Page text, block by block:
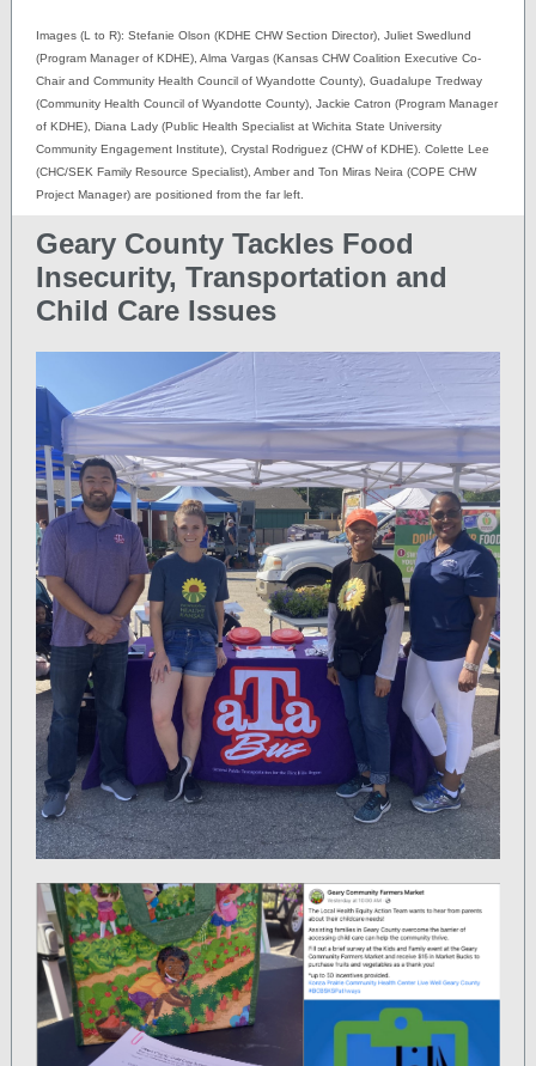
Images (L to R): Stefanie Olson (KDHE CHW Section Director), Juliet Swedlund
(Program Manager of KDHE), Alma Vargas (Kansas CHW Coalition Executive Co-
Chair and Community Health Council of Wyandotte County), Guadalupe Tredway
(Community Health Council of Wyandotte County), Jackie Catron (Program Manager
of KDHE), Diana Lady (Public Health Specialist at Wichita State University
Community Engagement Institute), Crystal Rodriguez (CHW of KDHE). Colette Lee
(CHC/SEK Family Resource Specialist), Amber and Ton Miras Neira (COPE CHW
Project Manager) are positioned from the far left.
Geary County Tackles Food
Insecurity, Transportation and
Child Care Issues